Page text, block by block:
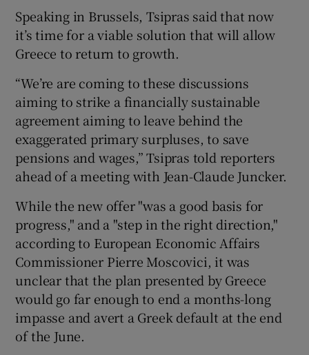
Speaking in Brussels, Tsipras said that now
it’s time for a viable solution that will allow
Greece to return to growth.
“We’re are coming to these discussions
aiming to strike a financially sustainable
agreement aiming to leave behind the
exaggerated primary surpluses, to save
pensions and wages,” Tsipras told reporters
ahead of a meeting with Jean-Claude Juncker.
While the new offer "was a good basis for
progress," and a "step in the right direction,"
according to European Economic Affairs
Commissioner Pierre Moscovici, it was
unclear that the plan presented by Greece
would go far enough to end a months-long
impasse and avert a Greek default at the end
of the June.